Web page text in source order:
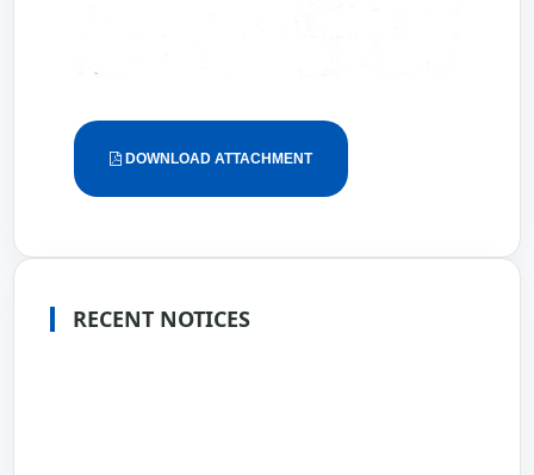
DOWNLOAD ATTACHMENT
RECENT NOTICES